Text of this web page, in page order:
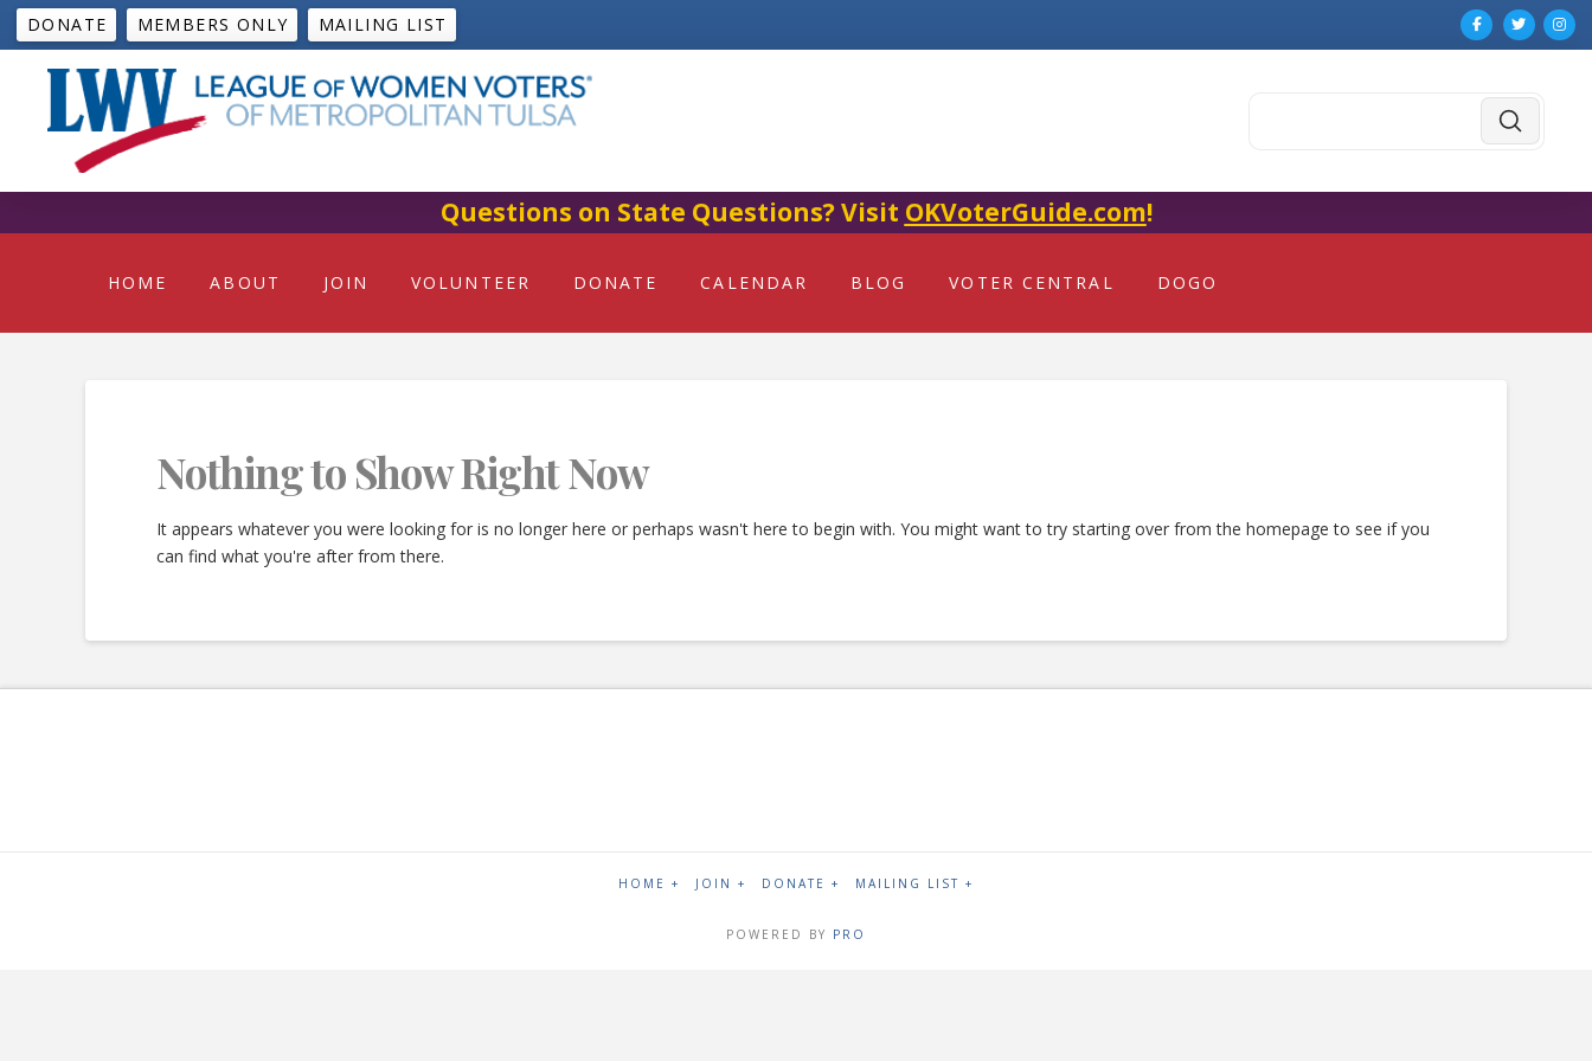
DONATE MEMBERS ONLY MAILING LIST
Submit
Questions on State Questions? Visit OKVoterGuide.com!
HOME ABOUT JOIN VOLUNTEER DONATE CALENDAR BLOG VOTER CENTRAL DOGO
Nothing to Show Right Now
It appears whatever you were looking for is no longer here or perhaps wasn't here to begin with. You might want to try starting over from the homepage to see if you
can find what you're after from there.
HOME + JOIN + DONATE + MAILING LIST +
POWERED BY PRO